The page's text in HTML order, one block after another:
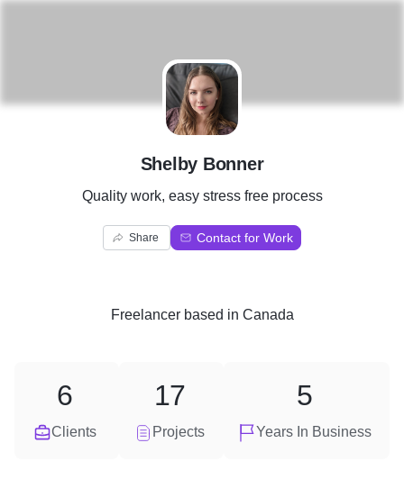
S
Shelby Bonner
Quality work, easy stress free process
Share Contact for Work
Freelancerbased in Canada
Clients
6
Projects
17
Years In Business
5